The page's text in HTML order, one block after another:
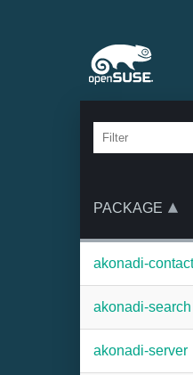
PACKAGE
akonadi-contact
akonadi-search
akonadi-server